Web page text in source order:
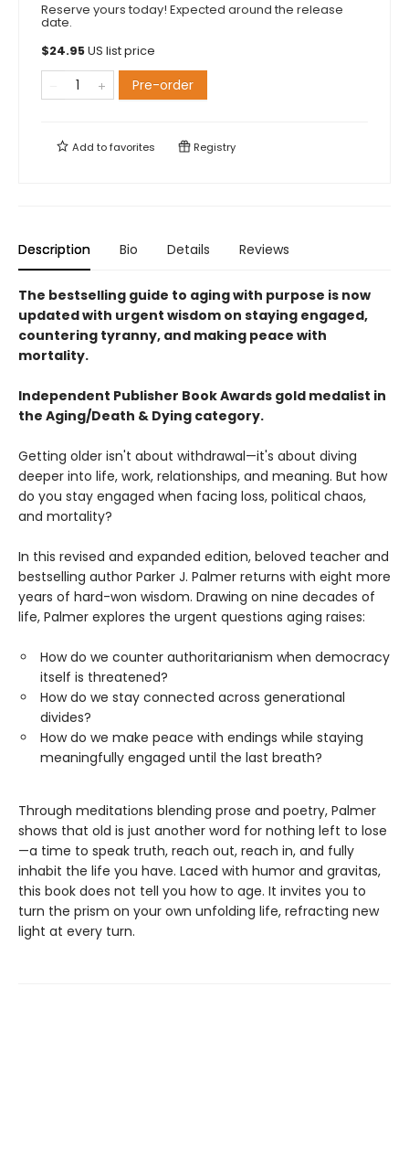
Reserve yours today! Expected around the release
date.
$24.95US list price
Pre-order
Add tofavorites Registry
Description Bio Details Reviews
The bestselling guide to aging with purpose is now
updated with urgent wisdom on staying engaged,
countering tyranny, and making peace with
mortality.
Independent Publisher Book Awards gold medalist in
the Aging/Death & Dying category.
Getting older isn't about withdrawal—it's about diving
deeper into life, work, relationships, and meaning. But how
do you stay engaged when facing loss, political chaos,
and mortality?
In this revised and expanded edition, beloved teacher and
bestselling author Parker J. Palmer returns with eight more
years of hard-won wisdom. Drawing on nine decades of
life, Palmer explores the urgent questions aging raises:
How do we counter authoritarianism when democracy
itself is threatened?
How do we stay connected across generational
divides?
How do we make peace with endings while staying
meaningfully engaged until the last breath?
Through meditations blending prose and poetry, Palmer
shows that old is just another word for nothing left to lose
—a time to speak truth, reach out, reach in, and fully
inhabit the life you have. Laced with humor and gravitas,
this book does not tell you how to age. It invites you to
turn the prism on your own unfolding life, refracting new
light at every turn.